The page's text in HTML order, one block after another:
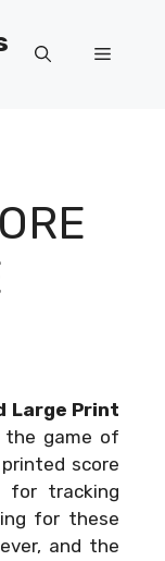
Menu
Large Print
the game of
score
for tracking
for these
and the